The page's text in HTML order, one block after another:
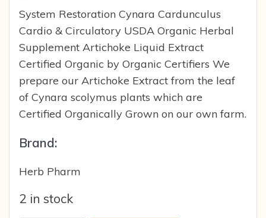
System Restoration Cynara Cardunculus
Cardio & Circulatory USDA Organic Herbal
Supplement Artichoke Liquid Extract
Certified Organic by Organic Certifiers We
prepare our Artichoke Extract from the leaf
of Cynara scolymus plants which are
Certified Organically Grown on our own farm.
Brand:
Herb Pharm
2 in stock